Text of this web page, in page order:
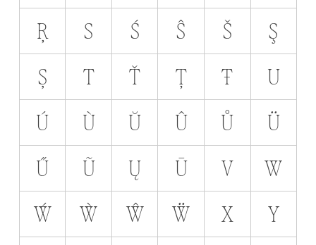
Ŗ
S Ś Ŝ Š
Ş
Ș
T Ť Ț Ŧ
U
Ú
Ù Ŭ Û Ů
Ü
Ű
Ũ Ų Ū V
W
Ẃ
Ẁ Ŵ Ẅ X
Y